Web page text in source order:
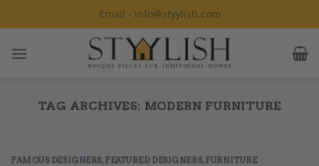
to
Email - info@styylish.com
TAG ARCHIVES: MODERN FURNITURE
FAMOUS DESIGNERS,FEATURED DESIGNERS,FURNITURE